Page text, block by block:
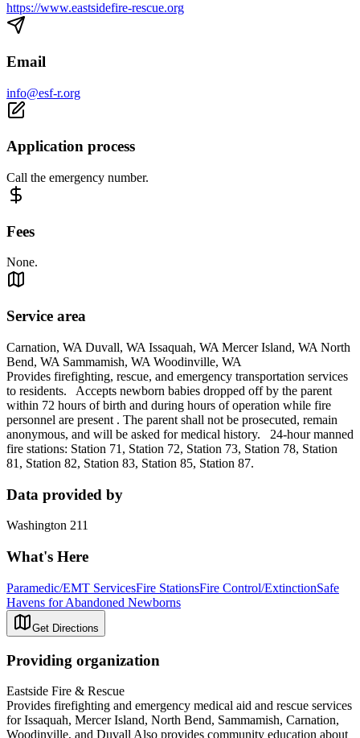
https://www.eastsidefire-rescue.org
Email
info@esf-r.org
Application process
Call the emergency number.
Fees
None.
Service area
Carnation, WA Duvall, WA Issaquah, WA Mercer Island, WA North
Bend, WA Sammamish, WA Woodinville, WA
Provides firefighting, rescue, and emergency transportation services
to residents. Accepts newborn babies dropped off by the parent
within 72 hours of birth and during hours of operation while fire
personnel are present . The parent shall not be prosecuted, remain
anonymous, and will be asked for medical history. 24-hour manned
fire stations: Station 71, Station 72, Station 73, Station 78, Station
81, Station 82, Station 83, Station 85, Station 87.
Data provided by
Washington 211
What's Here
Paramedic/EMT ServicesFire StationsFire Control/ExtinctionSafe
Havens for Abandoned Newborns
Get Directions
Providing organization
Eastside Fire & Rescue
Provides firefighting and emergency medical aid and rescue services
for Issaquah, Mercer Island, North Bend, Sammamish, Carnation,
Woodinville, and Duvall Also provides community education about